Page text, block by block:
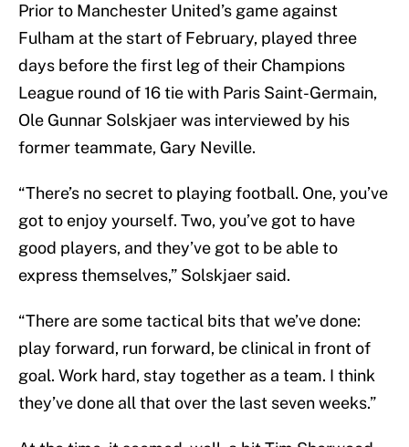
Prior to Manchester United’s game against
Fulham at the start of February, played three
days before the first leg of their Champions
League round of 16 tie with Paris Saint-Germain,
Ole Gunnar Solskjaer was interviewed by his
former teammate, Gary Neville.
“There’s no secret to playing football. One, you’ve
got to enjoy yourself. Two, you’ve got to have
good players, and they’ve got to be able to
express themselves,” Solskjaer said.
“There are some tactical bits that we’ve done:
play forward, run forward, be clinical in front of
goal. Work hard, stay together as a team. I think
they’ve done all that over the last seven weeks.”